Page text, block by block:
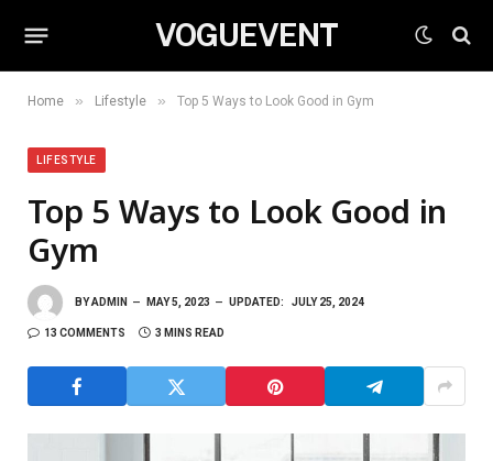
VOGUEVENT
Home » Lifestyle » Top 5 Ways to Look Good in Gym
LIFESTYLE
Top 5 Ways to Look Good in
Gym
BYADMIN MAY 5, 2023 UPDATED: JULY 25, 2024
13 COMMENTS 3 MINS READ